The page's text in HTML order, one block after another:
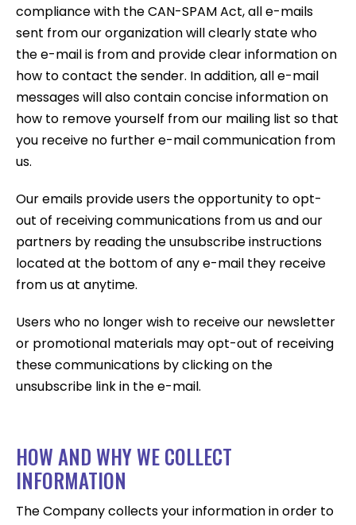
compliance with the CAN-SPAM Act, all e-mails
sent from our organization will clearly state who
the e-mail is from and provide clear information on
how to contact the sender. In addition, all e-mail
messages will also contain concise information on
how to remove yourself from our mailing list so that
you receive no further e-mail communication from
us.
Our emails provide users the opportunity to opt-
out of receiving communications from us and our
partners by reading the unsubscribe instructions
located at the bottom of any e-mail they receive
from us at anytime.
Users who no longer wish to receive our newsletter
or promotional materials may opt-out of receiving
these communications by clicking on the
unsubscribe link in the e-mail.
HOW AND WHY WE COLLECT
INFORMATION
The Company collects your information in order to